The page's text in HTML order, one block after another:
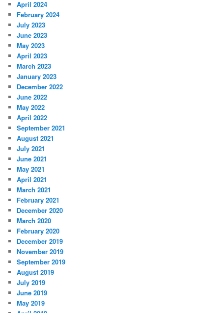
April 2024
February 2024
July 2023
June 2023
May 2023
April 2023
March 2023
January 2023
December 2022
June 2022
May 2022
April 2022
September 2021
August 2021
July 2021
June 2021
May 2021
April 2021
March 2021
February 2021
December 2020
March 2020
February 2020
December 2019
November 2019
September 2019
August 2019
July 2019
June 2019
May 2019